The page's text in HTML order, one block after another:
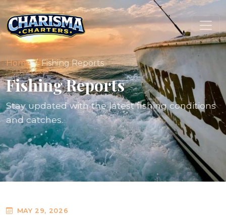
Home Fishing Reports
Fishing Reports
Stay updated with the latest fishing conditions
and catches.
MAY 29, 2026